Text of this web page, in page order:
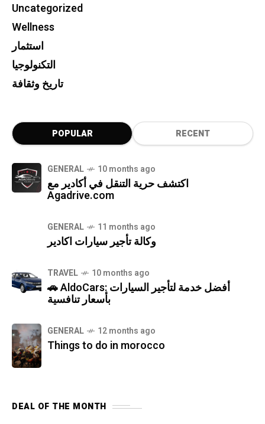
Uncategorized
Wellness
استثمار
التكنولوجيا
تاريخ وثقافة
POPULAR RECENT
GENERAL 10 months ago
اكتشف حرية التنقل في أكادير مع
Agadrive.com
GENERAL 11 months ago
وكالة تأجير سيارات اكادير
TRAVEL 10 months ago
🚗 AldoCars: أفضل خدمة لتأجير السيارات
بأسعار تنافسية
GENERAL 12 months ago
Things to do in morocco
DEAL OF THE MONTH